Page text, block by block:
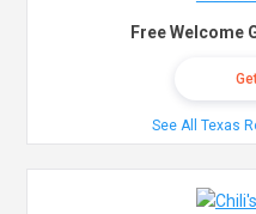
Free Welcome
See All Texas